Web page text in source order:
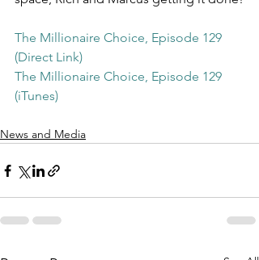
The Millionaire Choice, Episode 129
(Direct Link)
The Millionaire Choice, Episode 129
(iTunes)
News and Media